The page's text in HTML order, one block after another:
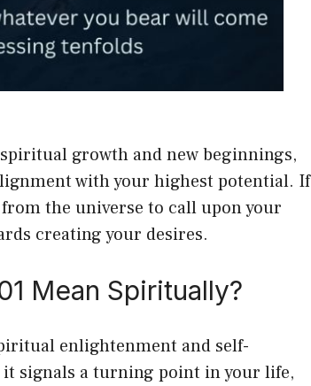
growth and new beginnings,
with your highest potential. If
the universe to call upon your
creating your desires.
Mean Spiritually?
enlightenment and self-
signals a turning point in your life,